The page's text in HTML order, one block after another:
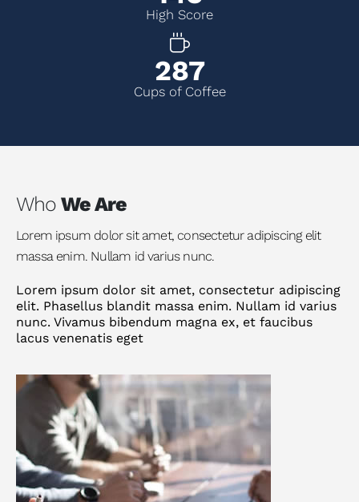
High Score
329
Cups of Coffee
Who We Are
Lorem ipsum dolor sit amet, consectetur adipiscing elit
massa enim. Nullam id varius nunc.
Lorem ipsum dolor sit amet, consectetur adipiscing
elit. Phasellus blandit massa enim. Nullam id varius
nunc. Vivamus bibendum magna ex, et faucibus
lacus venenatis eget